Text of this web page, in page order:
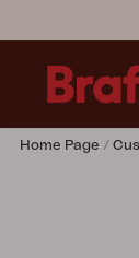
Home Page